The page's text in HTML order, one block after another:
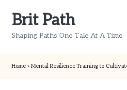
Brit Path
Shaping Paths One Tale At A Time
Home » Mental Resilience Training to